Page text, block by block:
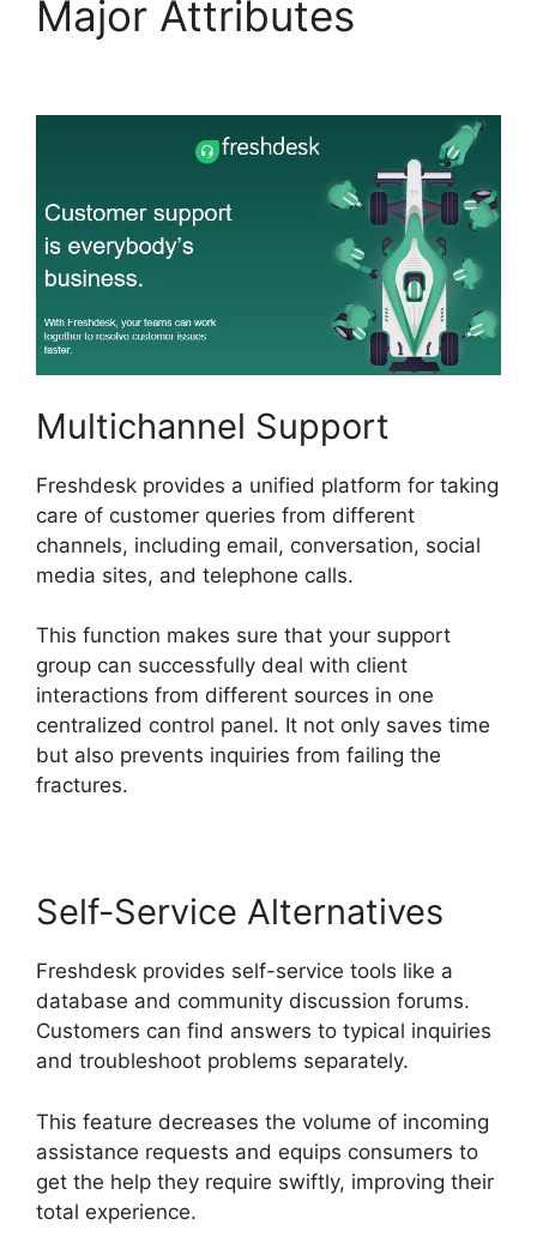
Major Attributes
Multichannel Support
Freshdesk provides a unified platform for taking
care of customer queries from different
channels, including email, conversation, social
media sites, and telephone calls.
This function makes sure that your support
group can successfully deal with client
interactions from different sources in one
centralized control panel. It not only saves time
but also prevents inquiries from failing the
fractures.
Self-Service Alternatives
Freshdesk provides self-service tools like a
database and community discussion forums.
Customers can find answers to typical inquiries
and troubleshoot problems separately.
This feature decreases the volume of incoming
assistance requests and equips consumers to
get the help they require swiftly, improving their
total experience.